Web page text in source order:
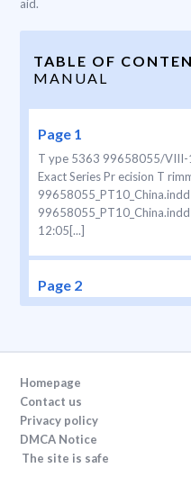
aid.
TABLE OF
MANUAL
Page 1
T ype 5363 99658055/VIII-
Exact Series Pr ecision T
12:05[...]
Page 2
2 8 + 5 I 0 1 2 3 4 6 7 I 0 I 0
Page 3
3
Homepage
Contact us
Privacy policy
DMCA Notice
The site is safe